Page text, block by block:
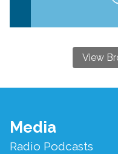
View
Footer
Menu
Media
Radio Podcasts